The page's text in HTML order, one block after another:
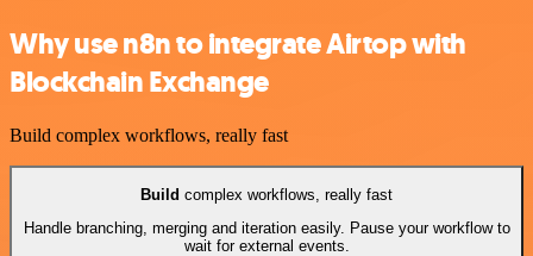
Why use n8n to integrate Airtop with
Blockchain Exchange
Build complex workflows, really fast
Build complex workflows, really fast
Handle branching, merging and iteration easily. Pause your workflow to
wait for external events.